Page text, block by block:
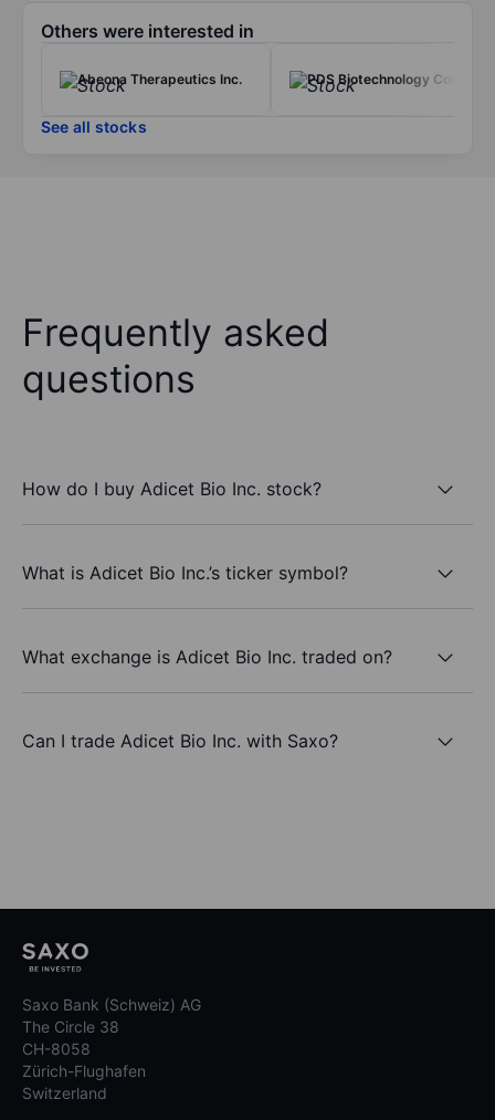
Others were interested in
Abeona Therapeutics Inc. PDS Biotechnology Corp.
See all stocks
Frequently asked
questions
How do I buy Adicet Bio Inc. stock?
What is Adicet Bio Inc.’s ticker symbol?
What exchange is Adicet Bio Inc. traded on?
Can I trade Adicet Bio Inc. with Saxo?
Saxo Bank (Schweiz) AG
The Circle 38
CH-8058
Zürich-Flughafen
Switzerland